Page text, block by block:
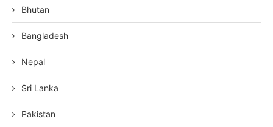
Bhutan
Bangladesh
Nepal
Sri Lanka
Pakistan